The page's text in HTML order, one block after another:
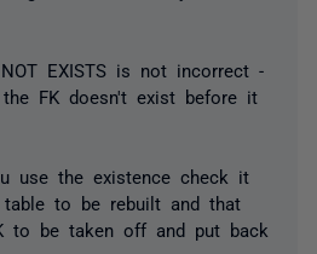
EXISTS is not incorrect -
FK doesn't exist before it
use the existence check it
table to be rebuilt and that
to be taken off and put back